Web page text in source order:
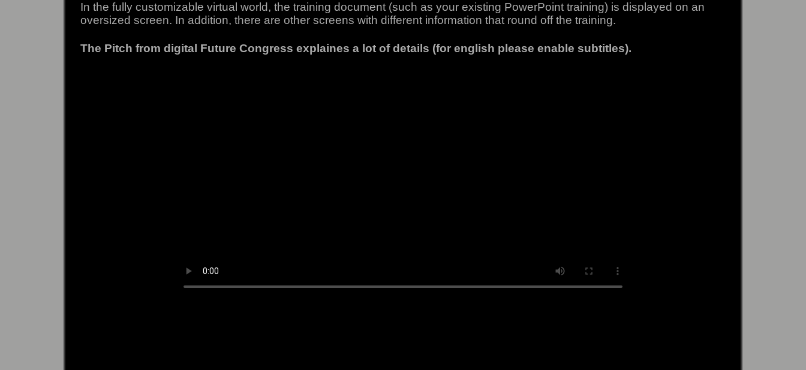
In the fully customizable virtual world, the training document (such as your existing PowerPoint training) is displayed on an
oversized screen. In addition, there are other screens with different information that round off the training.
The Pitch from digital Future Congress explaines a lot of details (for english please enable subtitles).